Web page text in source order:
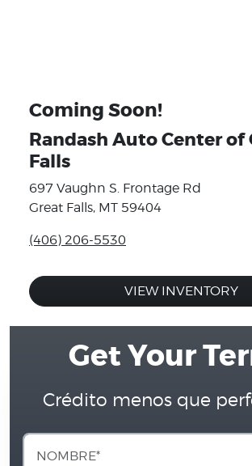
Coming Soon!
Randash Auto Center of
Falls
697 Vaughn S. Frontage Rd
Great Falls, MT 59404
(406) 206-5530
VIEW INVENTORY
Get Your
Crédito menos que